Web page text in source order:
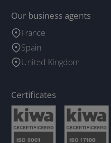
Our business agents
France
Spain
United Kingdom
Certificates